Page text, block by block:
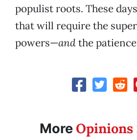
populist roots. These
that will require the
powers—andthe
More Opinions